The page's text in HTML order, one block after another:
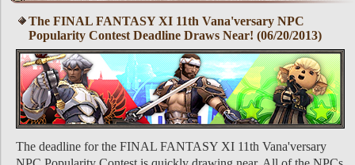
The FINAL FANTASY XI 11th Vana'versary NPC
Popularity Contest Deadline Draws Near! (06/20/2013)
The deadline for the FINAL FANTASY XI 11th Vana'versary